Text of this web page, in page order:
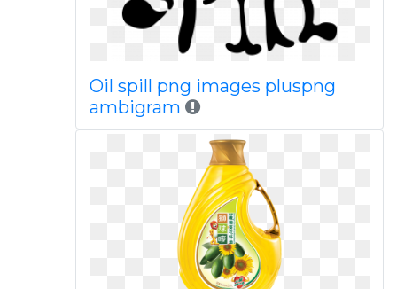
Oil spill png images pluspng
ambigram